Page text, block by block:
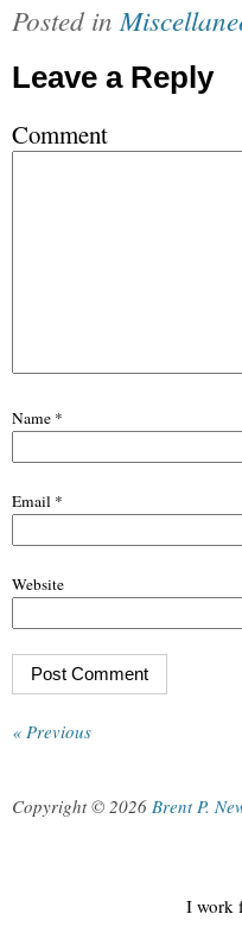
Posted in
Leave a Reply
Comment
Name *
Email *
Website
« Previous
Copyright © 2026 Brent P.
I work